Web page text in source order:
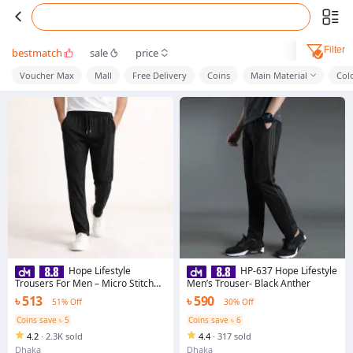
bestmatch sale price Filter
Voucher Max Mall Free Delivery Coins Main Material
Hope Lifestyle
Trousers For Men – Micro Stitch
Fabric with Premium Finishing &
Adjustable Drawstring
৳ 513
51% Off
Coins save ৳ 5
4.2 · 2.3K sold
Dhaka
HP-637 Hope Lifestyle
Men’s Trouser- Black Anther
৳ 590
30% Off
Coins save ৳ 6
4.4 · 317 sold
Dhaka